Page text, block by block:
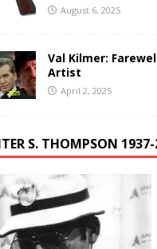
August 6, 2025
Val Kilmer:
Artist
April 2, 2025
S. THOMPSON